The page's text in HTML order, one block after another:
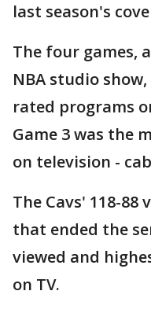
last season's
The four games,
NBA studio
rated programs
Game 3 was the
on television -
The Cavs' 118-
that ended the
viewed and
on TV.